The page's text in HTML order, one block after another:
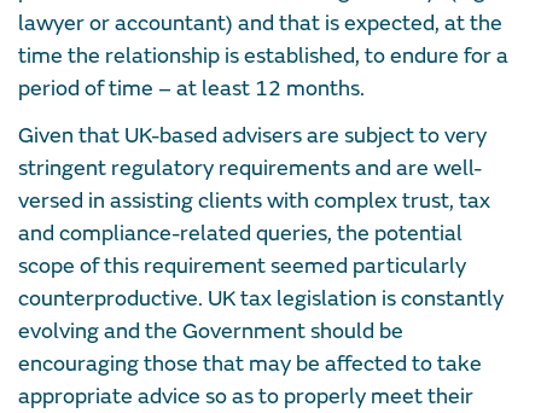
lawyer or accountant) and that is expected, at the
time the relationship is established, to endure for a
period of time – at least 12 months.
Given that UK-based advisers are subject to very
stringent regulatory requirements and are well-
versed in assisting clients with complex trust, tax
and compliance-related queries, the potential
scope of this requirement seemed particularly
counterproductive. UK tax legislation is constantly
evolving and the Government should be
encouraging those that may be affected to take
appropriate advice so as to properly meet their